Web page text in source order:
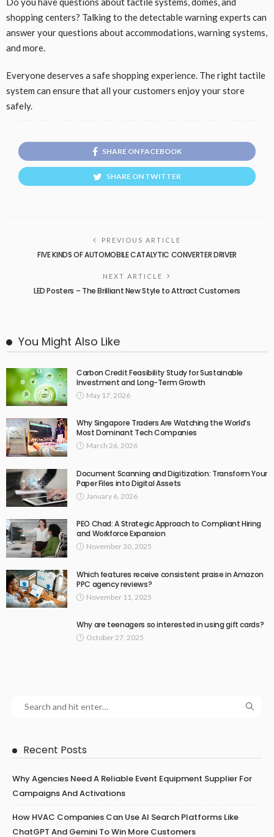
shopping centers? Talking to the detectable warning experts can
answer your questions about accommodations, warning systems,
and more.
Everyone deserves a safe shopping experience. The right tactile
system can ensure that all your customers enjoy your store
safely.
SHARE ON FACEBOOK
SHARE ON TWITTER
PREVIOUS ARTICLE
FIVE KINDS OF AUTOMOBILE CATALYTIC CONVERTER DRIVER
NEXT ARTICLE
LED Posters – The Brilliant New Style to Attract Customers
You Might Also Like
Carbon Credit Feasibility Study for Sustainable
Investment and Long-Term Growth
May 17, 2026
Why Singapore Traders Are Watching the World’s
Most Dominant Tech Companies
March 26, 2026
Document Scanning and Digitization: Transform Your
Paper Files into Digital Assets
January 6, 2026
PEO Chad: A Strategic Approach to Compliant Hiring
and Workforce Expansion
November 30, 2025
Which features receive consistent praise in Amazon
PPC agency reviews?
November 11, 2025
Why are teenagers so interested in using gift cards?
October 27, 2025
Recent Posts
Why Agencies Need A Reliable Event Equipment Supplier For
Campaigns And Activations
How HVAC Companies Can Use AI Search Platforms Like
ChatGPT And Gemini To Win More Customers